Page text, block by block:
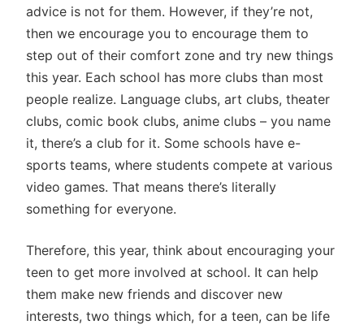
advice is not for them. However, if they’re not,
then we encourage you to encourage them to
step out of their comfort zone and try new things
this year. Each school has more clubs than most
people realize. Language clubs, art clubs, theater
clubs, comic book clubs, anime clubs – you name
it, there’s a club for it. Some schools have e-
sports teams, where students compete at various
video games. That means there’s literally
something for everyone.
Therefore, this year, think about encouraging your
teen to get more involved at school. It can help
them make new friends and discover new
interests, two things which, for a teen, can be life